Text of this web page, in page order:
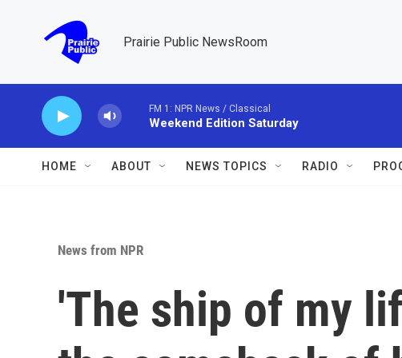
Prairie Public NewsRoom
FM 1: NPR News / Classical
Weekend Edition Saturday
HOME ABOUT NEWS TOPICS RADIO
News from NPR
'The ship of my